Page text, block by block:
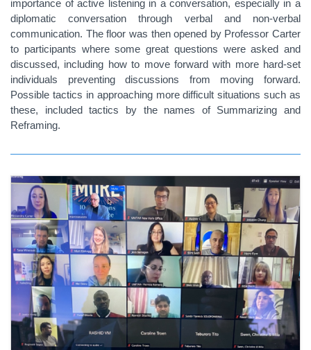
importance of active listening in a conversation, especially in a
diplomatic conversation through verbal and non-verbal
communication. The floor was then opened by Professor Carter
to participants where some great questions were asked and
discussed, including how to move forward with more hard-set
individuals preventing discussions from moving forward.
Possible tactics in approaching more difficult situations such as
these, included tactics by the names of Summarizing and
Reframing.